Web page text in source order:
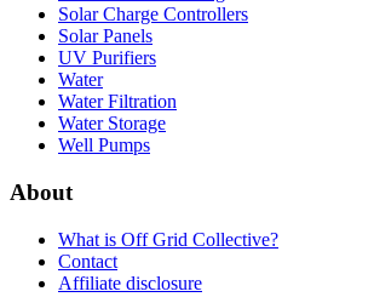
Solar Charge Controllers
Solar Panels
UV Purifiers
Water
Water Filtration
Water Storage
Well Pumps
About
What is Off Grid Collective?
Contact
Affiliate disclosure